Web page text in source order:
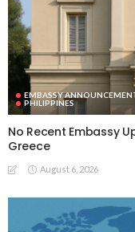
EMBASSY
PHILIPPINES
No Recent Embassy
Greece
August 6, 2026